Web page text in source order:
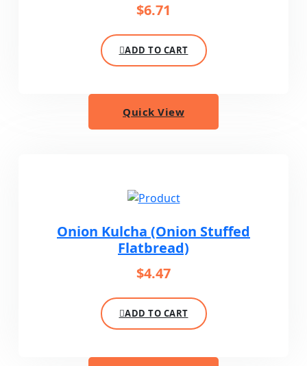
$6.71
ADD TO CART
Quick View
Onion Kulcha (Onion Stuffed
Flatbread)
$4.47
ADD TO CART